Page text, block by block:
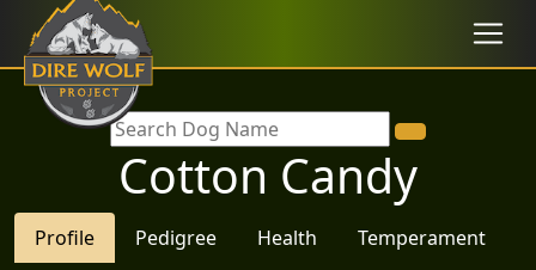
Cotton Candy
Profile Pedigree Health
Temperament